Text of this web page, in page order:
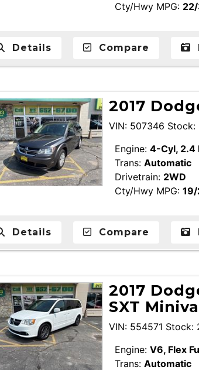
Cty/Hwy MPG:
Details Compare
2017
VIN: 507346 Stock:
Engine: 4-Cyl, 2.4
Trans: Automatic
Drivetrain: 2WD
Cty/Hwy MPG:
Details Compare
2017
SXT
VIN: 554571 Stock:
Engine: V6, Flex
Trans: Automatic